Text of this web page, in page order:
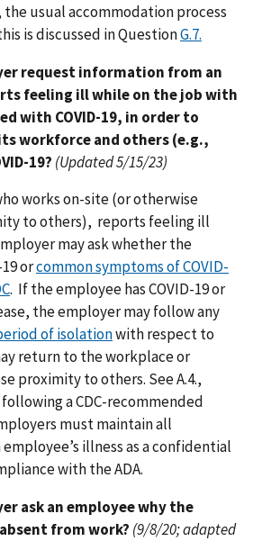
usual accommodation process
is discussed in QuestionG.7.
request information from an
feeling ill while on the job with
with COVID-19, in order to
workforce and others (e.g.,
19? (Updated 5/15/23)
works on-site (or otherwise
to others), reports feeling ill
may ask whether the
orcommon symptoms of COVID-
. If the employee has COVID-19 or
the employer may follow any
of isolationwith respect to
return to the workplace or
proximity to others. See A.4.,
a CDC-recommended
must maintain all
illness as a confidential
with the ADA.
ask an employee why the
from work? (9/8/20; adapted